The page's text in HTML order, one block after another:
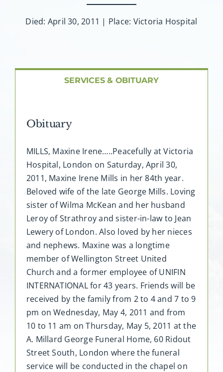
Died: April 30, 2011 | Place: Victoria Hospital
SERVICES & OBITUARY
Obituary
MILLS, Maxine Irene…..Peacefully at Victoria
Hospital, London on Saturday, April 30,
2011, Maxine Irene Mills in her 84th year.
Beloved wife of the late George Mills. Loving
sister of Wilma McKean and her husband
Leroy of Strathroy and sister-in-law to Jean
Lewery of London. Also loved by her nieces
and nephews. Maxine was a longtime
member of Wellington Street United
Church and a former employee of UNIFIN
INTERNATIONAL for 43 years. Friends will be
received by the family from 2 to 4 and 7 to 9
pm on Wednesday, May 4, 2011 and from
10 to 11 am on Thursday, May 5, 2011 at the
A. Millard George Funeral Home, 60 Ridout
Street South, London where the funeral
service will be conducted in the chapel on